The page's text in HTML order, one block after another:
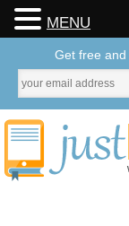
MENU
Get free